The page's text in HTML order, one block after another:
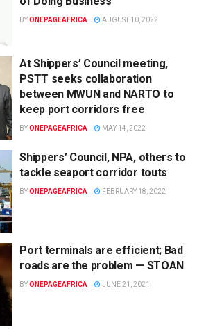
BYONEPAGEAFRICA AUGUST 10, 2022
At Shippers’ Council meeting,
PSTT seeks collaboration
between MWUN and NARTO to
keep port corridors free
BYONEPAGEAFRICA MAY 14, 2022
Shippers’ Council, NPA, others to
tackle seaport corridor touts
BYONEPAGEAFRICA FEBRUARY 18, 2022
Port terminals are efficient; Bad
roads are the problem — STOAN
BYONEPAGEAFRICA JUNE 21, 2021